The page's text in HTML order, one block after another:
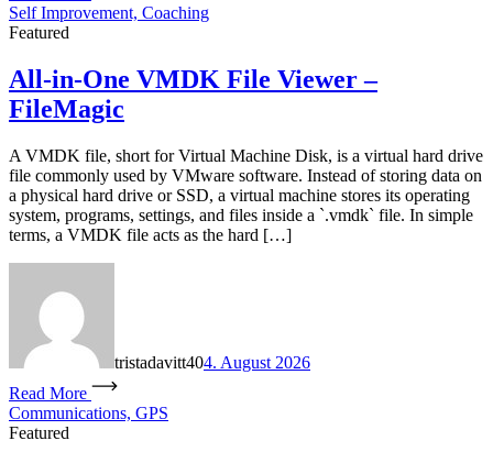
Self Improvement, Coaching
Featured
All-in-One VMDK File Viewer –
FileMagic
A VMDK file, short for Virtual Machine Disk, is a virtual hard drive
file commonly used by VMware software. Instead of storing data on
a physical hard drive or SSD, a virtual machine stores its operating
system, programs, settings, and files inside a `.vmdk` file. In simple
terms, a VMDK file acts as the hard […]
tristadavitt404. August 2026
Read More
Communications, GPS
Featured